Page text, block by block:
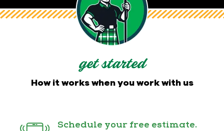
get started
How it works when you work with us
Schedule your free estimate.